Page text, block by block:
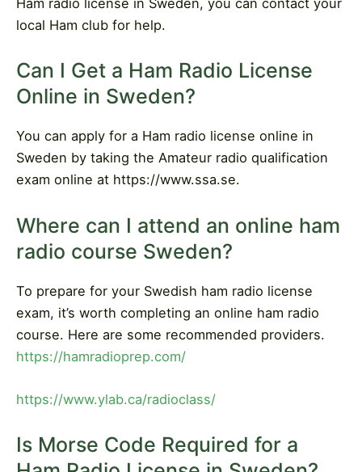
Ham radio license in Sweden, you can contact your
local Ham club for help.
Can I Get a Ham Radio License
Online in Sweden?
You can apply for a Ham radio license online in
Sweden by taking the Amateur radio qualification
exam online at https://www.ssa.se.
Where can I attend an online ham
radio course Sweden?
To prepare for your Swedish ham radio license
exam, it’s worth completing an online ham radio
course. Here are some recommended providers.
https://hamradioprep.com/
https://www.ylab.ca/radioclass/
Is Morse Code Required for a